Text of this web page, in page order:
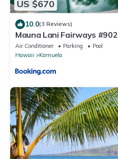
US $670
10.0(3 Reviews)
Mauna Lani Fairways #902
Air Conditioner Parking
Pool
Hawaii
Kamuela